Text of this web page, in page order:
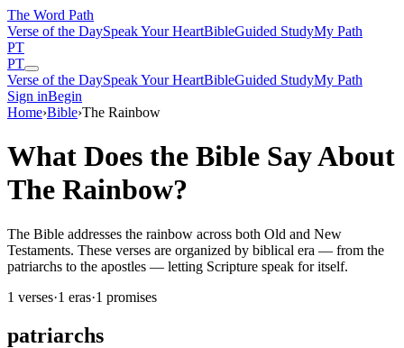
The Word Path
Verse of the DaySpeak Your HeartBibleGuided StudyMy Path
PT
PT
Verse of the DaySpeak Your HeartBibleGuided StudyMy Path
Sign inBegin
Home›Bible›The Rainbow
What Does the Bible Say About
The Rainbow?
The Bible addresses the rainbow across both Old and New
Testaments. These verses are organized by biblical era — from the
patriarchs to the apostles — letting Scripture speak for itself.
1 verses·1 eras·1 promises
patriarchs